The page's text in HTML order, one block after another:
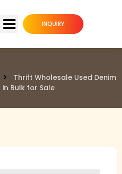
INQUIRY
Thrift Wholesale Used Denim
Bulk for Sale